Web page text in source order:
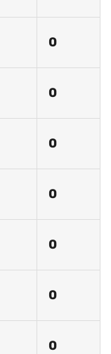
0
0
0
0
0
0
0